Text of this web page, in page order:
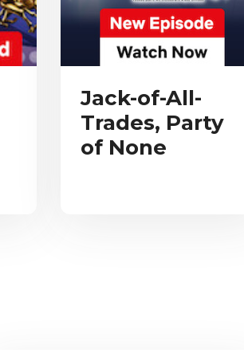
Jack-of-All-
Trades, Party
of None